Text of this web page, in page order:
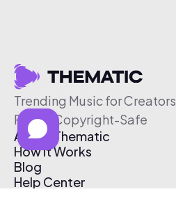
Trending Music for Creators
Free & Copyright-Safe
About Thematic
How It Works
Blog
Help Center